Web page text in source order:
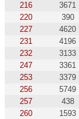
216
3671
220
390
227
4620
231
4196
232
3133
247
3361
253
3379
256
5749
257
438
260
1593